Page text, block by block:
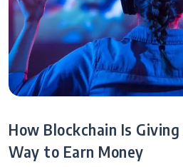
How Blockchain Is
Way to Earn Money